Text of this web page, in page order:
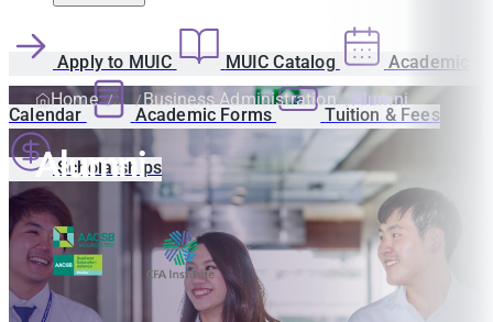
Apply to MUIC MUIC Catalog Academic
Calendar Academic Forms Tuition & Fees
Scholarships
Home Business Administration Alumni
Alumni